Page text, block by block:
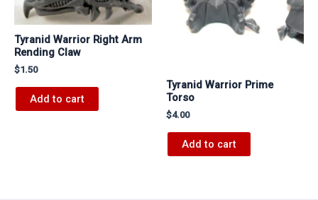
Tyranid Warrior Right Arm
Rending Claw
$1.50
Add to cart
Tyranid Warrior Prime
Torso
$4.00
Add to cart